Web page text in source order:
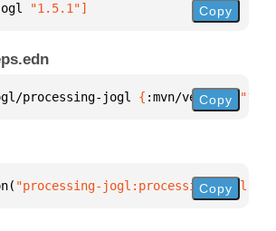
"1.5.1"] Copy
processing-jogl { :mvn/version
Copy
"processing-jogl:processing-
Copy